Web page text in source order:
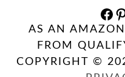
FACEBOOK PINTEREST
AS AN
FROM
COPYRIGHT ©